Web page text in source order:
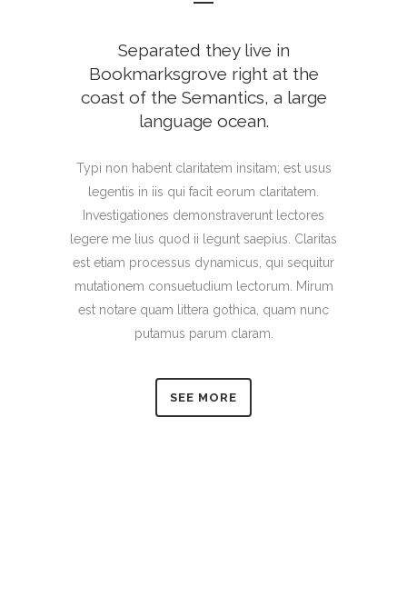
Separated they live in
Bookmarksgrove right at the
coast of the Semantics, a large
language ocean.
Typi non habent claritatem insitam; est usus
legentis in iis qui facit eorum claritatem.
Investigationes demonstraverunt lectores
legere me lius quod ii legunt saepius. Claritas
est etiam processus dynamicus, qui sequitur
mutationem consuetudium lectorum. Mirum
est notare quam littera gothica, quam nunc
putamus parum claram.
SEE MORE